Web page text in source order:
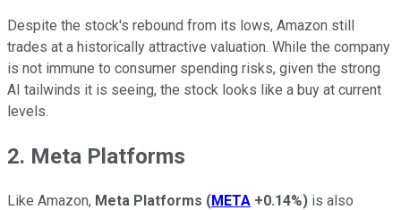
Despite the stock's rebound from its lows, Amazon still
trades at a historically attractive valuation. While the company
is not immune to consumer spending risks, given the strong
AI tailwinds it is seeing, the stock looks like a buy at current
levels.
2. Meta Platforms
Like Amazon, Meta Platforms (META +0.14%) is also